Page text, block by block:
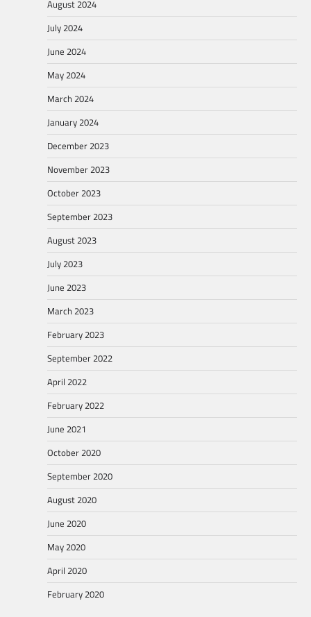
August 2024
July 2024
June 2024
May 2024
March 2024
January 2024
December 2023
November 2023
October 2023
September 2023
August 2023
July 2023
June 2023
March 2023
February 2023
September 2022
April 2022
February 2022
June 2021
October 2020
September 2020
August 2020
June 2020
May 2020
April 2020
February 2020